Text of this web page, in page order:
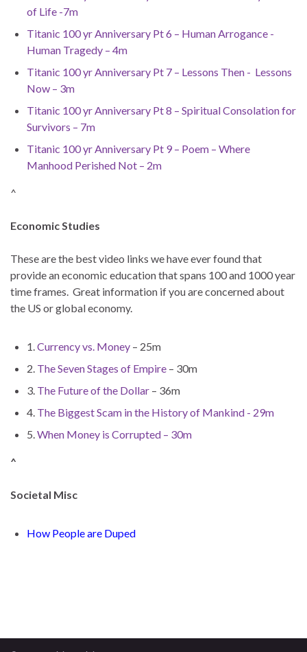
of Life -7m
Titanic 100 yr Anniversary Pt 6 – Human Arrogance -
Human Tragedy – 4m
Titanic 100 yr Anniversary Pt 7 – Lessons Then - Lessons
Now – 3m
Titanic 100 yr Anniversary Pt 8 – Spiritual Consolation for
Survivors – 7m
Titanic 100 yr Anniversary Pt 9 – Poem – Where
Manhood Perished Not – 2m
^
Economic Studies
These are the best video links we have ever found that
provide an economic education that spans 100 and 1000 year
time frames. Great information if you are concerned about
the US or global economy.
1.Currency vs. Money – 25m
2. The Seven Stages of Empire – 30m
3. The Future of the Dollar – 36m
4. The Biggest Scam in the History of Mankind - 29m
5.When Money is Corrupted – 30m
^
Societal Misc
How People are Duped